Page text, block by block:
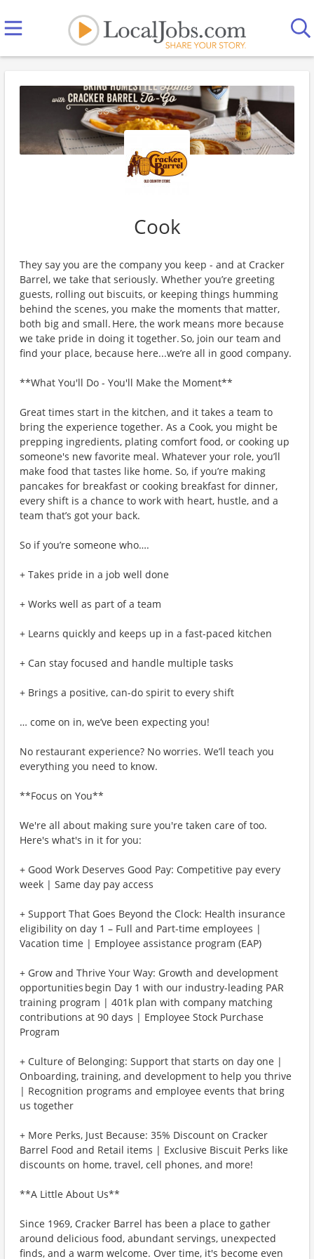
Cook
They say you are the company you keep - and at Cracker
Barrel, we take that seriously. Whether you’re greeting
guests, rolling out biscuits, or keeping things humming
behind the scenes, you make the moments that matter,
both big and small. Here, the work means more because
we take pride in doing it together. So, join our team and
find your place, because here...we’re all in good company.
**What You'll Do - You'll Make the Moment**
Great times start in the kitchen, and it takes a team to
bring the experience together. As a Cook, you might be
prepping ingredients, plating comfort food, or cooking up
someone's new favorite meal. Whatever your role, you’ll
make food that tastes like home. So, if you’re making
pancakes for breakfast or cooking breakfast for dinner,
every shift is a chance to work with heart, hustle, and a
team that’s got your back.
So if you’re someone who….
+ Takes pride in a job well done
+ Works well as part of a team
+ Learns quickly and keeps up in a fast-paced kitchen
+ Can stay focused and handle multiple tasks
+ Brings a positive, can-do spirit to every shift
… come on in, we’ve been expecting you!
No restaurant experience? No worries. We’ll teach you
everything you need to know.
**Focus on You**
We're all about making sure you're taken care of too.
Here's what's in it for you:
+ Good Work Deserves Good Pay: Competitive pay every
week | Same day pay access
+ Support That Goes Beyond the Clock: Health insurance
eligibility on day 1 – Full and Part-time employees |
Vacation time | Employee assistance program (EAP)
+ Grow and Thrive Your Way: Growth and development
opportunities begin Day 1 with our industry-leading PAR
training program | 401k plan with company matching
contributions at 90 days | Employee Stock Purchase
Program
+ Culture of Belonging: Support that starts on day one |
Onboarding, training, and development to help you thrive
| Recognition programs and employee events that bring
us together
+ More Perks, Just Because: 35% Discount on Cracker
Barrel Food and Retail items | Exclusive Biscuit Perks like
discounts on home, travel, cell phones, and more!
**A Little About Us**
Since 1969, Cracker Barrel has been a place to gather
around delicious food, abundant servings, unexpected
finds, and a warm welcome. Over time, it's become even